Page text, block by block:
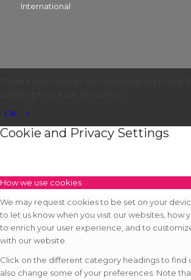
International
OK ×
Cookie and Privacy Settings
How we use cookies
We may request cookies to be set on your
to let us know when you visit our websites, how
to enrich your user experience, and to
with our website.
Click on the different category headings to find
also change some of your preferences. Note